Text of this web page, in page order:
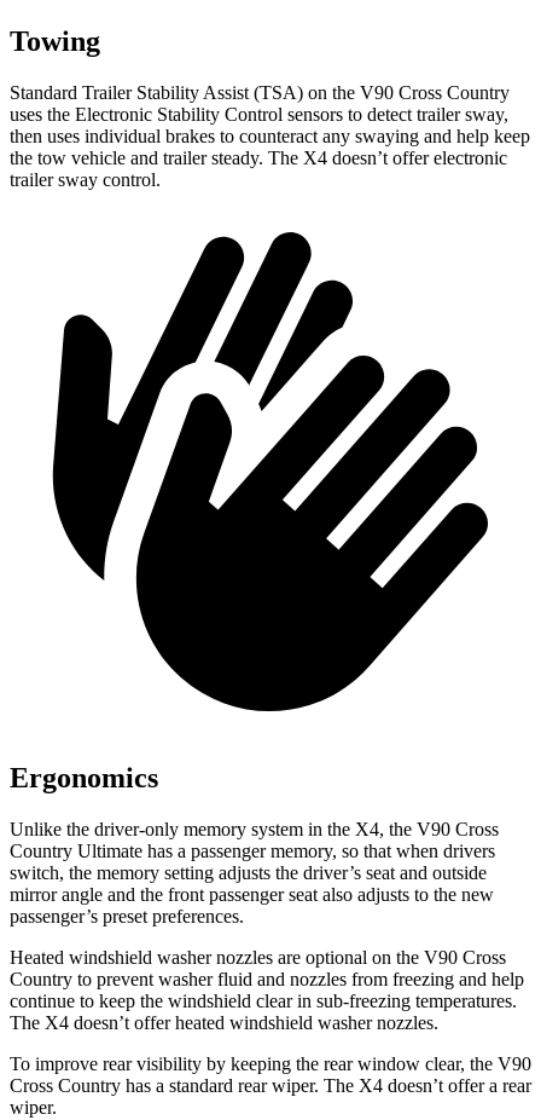
Towing
Standard Trailer Stability Assist (TSA) on the V90 Cross Country
uses the Electronic Stability Control sensors to detect trailer sway,
then uses individual brakes to counteract any swaying and help keep
the tow vehicle and trailer steady. The X4 doesn’t offer electronic
trailer sway control.
Ergonomics
Unlike the driver-only memory system in the X4, the V90 Cross
Country Ultimate has a passenger memory, so that when drivers
switch, the memory setting adjusts the driver’s seat and outside
mirror angle and the front passenger seat also adjusts to the new
passenger’s preset preferences.
Heated windshield washer nozzles are optional on the V90 Cross
Country to prevent washer fluid and nozzles from freezing and help
continue to keep the windshield clear in sub-freezing temperatures.
The X4 doesn’t offer heated windshield washer nozzles.
To improve rear visibility by keeping the rear window clear, the V90
Cross Country has a standard rear wiper. The X4 doesn’t offer a rear
wiper.